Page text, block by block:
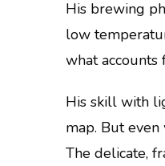
His brewing
low
what
His skill with
map. But
The delicate,